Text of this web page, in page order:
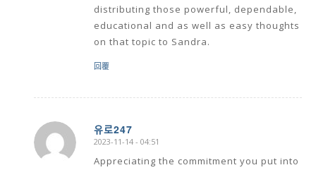
distributing those powerful, dependable,
educational and as well as easy thoughts
on that topic to Sandra.
回覆
유로247
says:
2023-11-14 - 04:51
Appreciating the commitment you put into